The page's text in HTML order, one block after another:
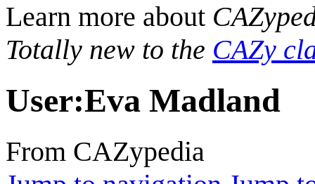
Learn more about
Totally new to the CAZy
User:Eva Madland
From CAZypedia